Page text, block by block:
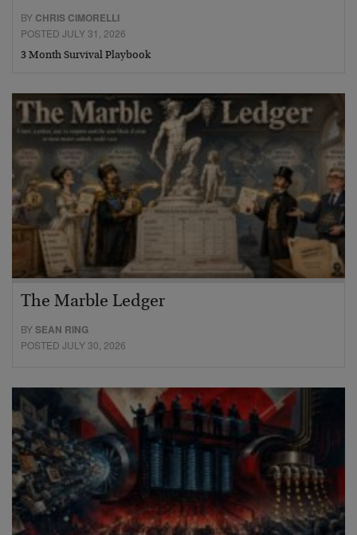
BY CHRIS CIMORELLI
POSTED JULY 31, 2026
3 Month Survival Playbook
The Marble Ledger
BYSEAN RING
POSTED JULY 30, 2026